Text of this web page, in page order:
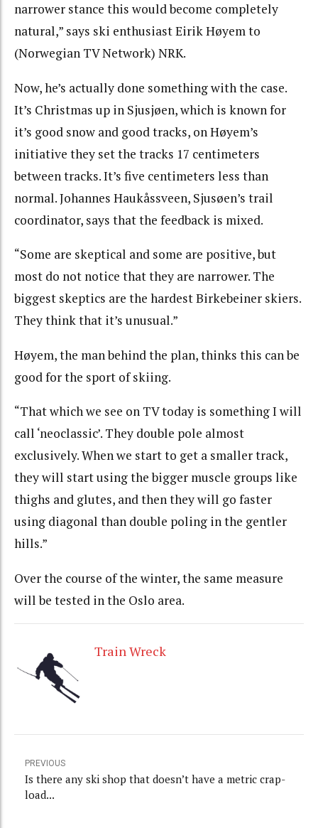
narrower stance this would become completely
natural,” says ski enthusiast Eirik Høyem to
(Norwegian TV Network) NRK.
Now, he’s actually done something with the case.
It’s Christmas up in Sjusjøen, which is known for
it’s good snow and good tracks, on Høyem’s
initiative they set the tracks 17 centimeters
between tracks. It’s five centimeters less than
normal. Johannes Haukåssveen, Sjusøen’s trail
coordinator, says that the feedback is mixed.
“Some are skeptical and some are positive, but
most do not notice that they are narrower. The
biggest skeptics are the hardest Birkebeiner skiers.
They think that it’s unusual.”
Høyem, the man behind the plan, thinks this can be
good for the sport of skiing.
“That which we see on TV today is something I will
call ‘neoclassic’. They double pole almost
exclusively. When we start to get a smaller track,
they will start using the bigger muscle groups like
thighs and glutes, and then they will go faster
using diagonal than double poling in the gentler
hills.”
Over the course of the winter, the same measure
will be tested in the Oslo area.
Train Wreck
PREVIOUS
Is there any ski shop that doesn’t have a metric crap-
load...